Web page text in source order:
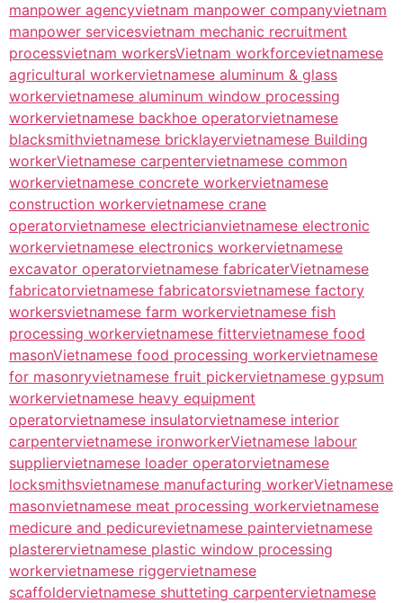
manpower agencyvietnam manpower companyvietnam
manpower servicesvietnam mechanic recruitment
processvietnam workersVietnam workforcevietnamese
agricultural workervietnamese aluminum & glass
workervietnamese aluminum window processing
workervietnamese backhoe operatorvietnamese
blacksmithvietnamese bricklayervietnamese Building
workerVietnamese carpentervietnamese common
workervietnamese concrete workervietnamese
construction workervietnamese crane
operatorvietnamese electricianvietnamese electronic
workervietnamese electronics workervietnamese
excavator operatorvietnamese fabricaterVietnamese
fabricatorvietnamese fabricatorsvietnamese factory
workersvietnamese farm workervietnamese fish
processing workervietnamese fittervietnamese food
masonVietnamese food processing workervietnamese
for masonryvietnamese fruit pickervietnamese gypsum
workervietnamese heavy equipment
operatorvietnamese insulatorvietnamese interior
carpentervietnamese ironworkerVietnamese labour
suppliervietnamese loader operatorvietnamese
locksmithsvietnamese manufacturing workerVietnamese
masonvietnamese meat processing workervietnamese
medicure and pedicurevietnamese paintervietnamese
plasterervietnamese plastic window processing
workervietnamese riggervietnamese
scaffoldervietnamese shutteting carpentervietnamese